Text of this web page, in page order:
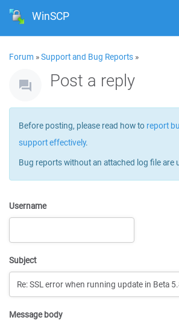
WinSCP
Forum »Support and Bug Reports »
Post a reply
Before posting, please read how to report
support effectively.
Bug reports without an attached log file are
Username
Subject
Message body